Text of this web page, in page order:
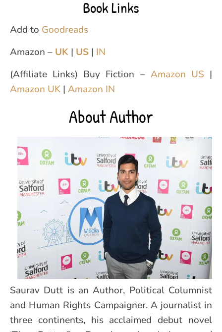
Book Links
Add to Goodreads
Amazon – UK | US | IN
(Affiliate Links) Buy Fiction – Amazon US |
Amazon UK | Amazon IN
About Author
Saurav Dutt is an Author, Political Columnist
and Human Rights Campaigner. A journalist in
three continents, his acclaimed debut novel